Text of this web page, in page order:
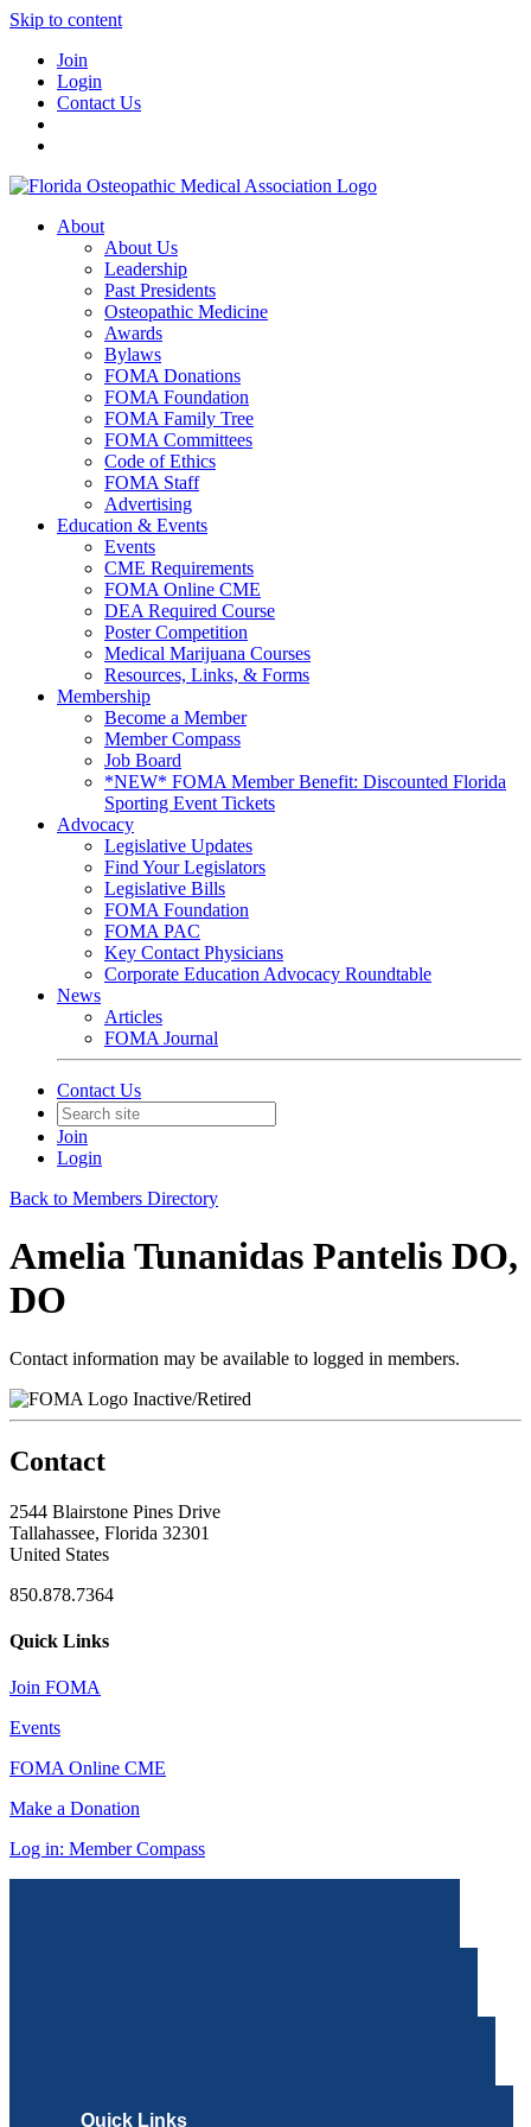
Skip to content
Join
Login
Contact Us
About
About Us
Leadership
Past Presidents
Osteopathic Medicine
Awards
Bylaws
FOMA Donations
FOMA Foundation
FOMA Family Tree
FOMA Committees
Code of Ethics
FOMA Staff
Advertising
Education & Events
Events
CME Requirements
FOMA Online CME
DEA Required Course
Poster Competition
Medical Marijuana Courses
Resources, Links, & Forms
Membership
Become a Member
Member Compass
Job Board
*NEW* FOMA Member Benefit: Discounted Florida
Sporting Event Tickets
Advocacy
Legislative Updates
Find Your Legislators
Legislative Bills
FOMA Foundation
FOMA PAC
Key Contact Physicians
Corporate Education Advocacy Roundtable
News
Articles
FOMA Journal
Contact Us
Join
Login
Back to Members Directory
Amelia Tunanidas Pantelis DO,
DO
Contact information may be available to logged in members.
Inactive/Retired
Contact
2544 Blairstone Pines Drive
Tallahassee, Florida 32301
United States
850.878.7364
Quick Links
Join FOMA
Events
FOMA Online CME
Make a Donation
Log in: Member Compass
Quick Links